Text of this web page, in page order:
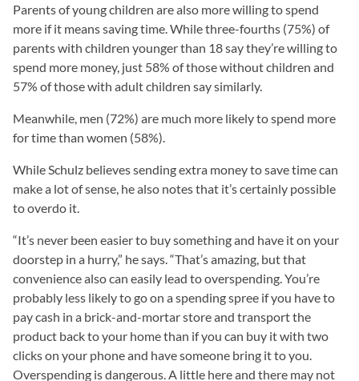
Parents of young children are also more willing to spend
more if it means saving time. While three-fourths (75%) of
parents with children younger than 18 say they’re willing to
spend more money, just 58% of those without children and
57% of those with adult children say similarly.
Meanwhile, men (72%) are much more likely to spend more
for time than women (58%).
While Schulz believes sending extra money to save time can
make a lot of sense, he also notes that it’s certainly possible
to overdo it.
“It’s never been easier to buy something and have it on your
doorstep in a hurry,” he says. “That’s amazing, but that
convenience also can easily lead to overspending. You’re
probably less likely to go on a spending spree if you have to
pay cash in a brick-and-mortar store and transport the
product back to your home than if you can buy it with two
clicks on your phone and have someone bring it to you.
Overspending is dangerous. A little here and there may not